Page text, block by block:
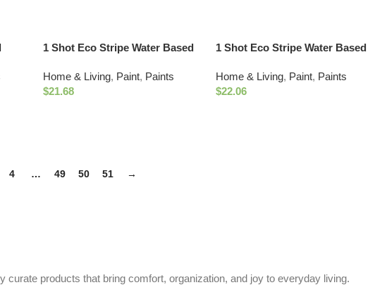
1 Shot Eco Stripe Water Based
White)
Home & Living, Paint, Paints
$21.68
1 Shot Eco Stripe Water Based
Fluorescent Orange)
Home & Living, Paint, Paints
$22.06
4 … 49 50 51 →
products that bring comfort, organization, and joy to everyday living.